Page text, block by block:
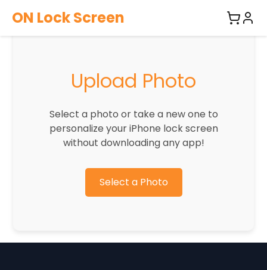
ON Lock Screen
Upload Photo
Select a photo or take a new one to
personalize your iPhone lock screen
without downloading any app!
Select a Photo